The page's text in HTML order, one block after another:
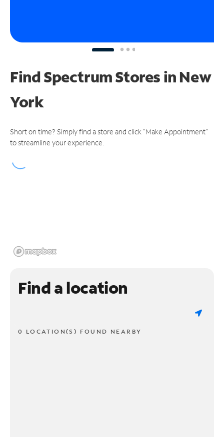
Find Spectrum Stores in New
York
Short on time? Simply find a store and click "Make Appointment"
to streamline your experience.
Find a location
0 LOCATION(S) FOUND NEARBY